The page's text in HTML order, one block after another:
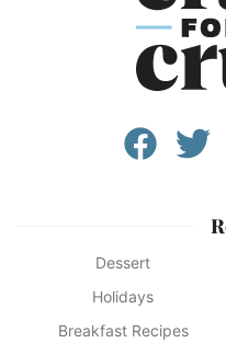
Dessert
Holidays
Breakfast Recipes